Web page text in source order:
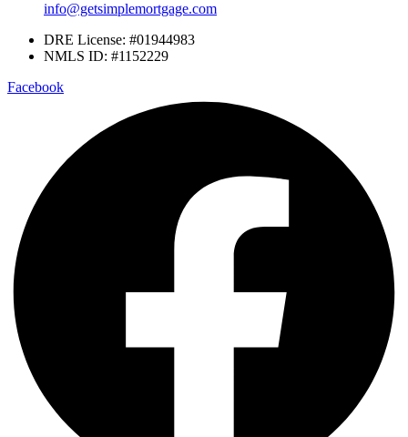
info@getsimplemortgage.com
DRE License: #01944983
NMLS ID: #1152229
Facebook